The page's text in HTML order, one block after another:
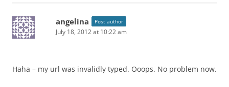
angelina Post author
July 18, 2012 at 10:22 am
Haha – my url was invalidly typed. Ooops. No problem now.